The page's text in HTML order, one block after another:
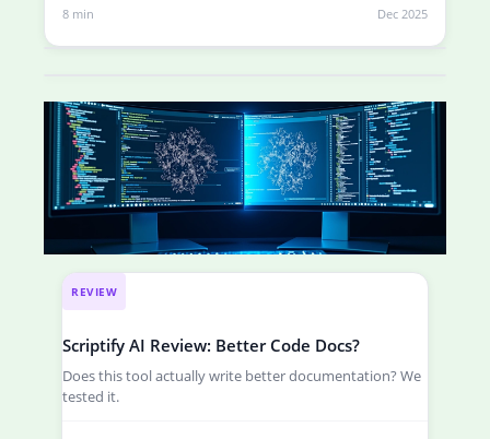
8 min Dec 2025
REVIEW
Scriptify AI Review: Better Code Docs?
Does this tool actually write better documentation? We
tested it.